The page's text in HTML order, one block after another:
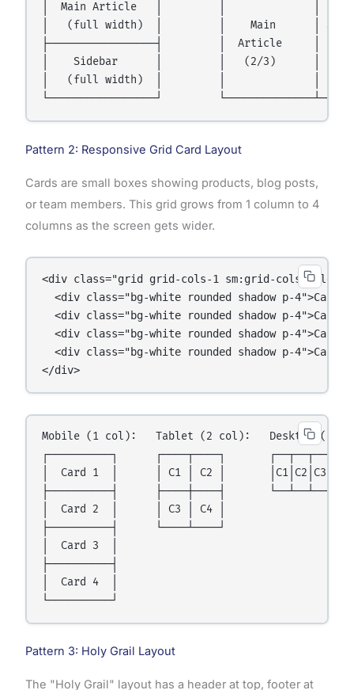
│  Main Article   │         │              │
│   (full width)  │         │    Main      │
├─────────────────┤         │  Article     │
│    Sidebar      │         │   (2/3)      │
│   (full width)  │         │              │
Pattern 2: Responsive Grid Card Layout
Cards are small boxes showing products, blog posts,
or team members. This grid grows from 1 column to 4
columns as the screen gets wider.
<div class="grid grid-cols-1 sm:grid-cols-2
<div class="bg-white rounded shadow p-4">Card
<div class="bg-white rounded shadow p-4">Card
<div class="bg-white rounded shadow p-4">Card
<div class="bg-white rounded shadow p-4">Card
</div>
Mobile (1 col):   Tablet (2 col):   Desktop (4
┌──────────┐      ┌────┬────┐       ┌──┬──┬──┬──┐
│  Card 1  │      │ C1 │ C2 │       │C1│C2│C3│C4│
├──────────┤      ├────┼────┤       └──┴──┴──┴──┘
│  Card 2  │      │ C3 │ C4 │
├──────────┤      └────┴────┘
│  Card 3  │
├──────────┤
│  Card 4  │
Pattern 3: Holy Grail Layout
The "Holy Grail" layout has a header at top, footer at